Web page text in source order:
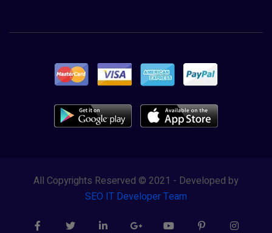
All Copyrights Reserved © 2021 - Developed by
SEO IT Developer Team